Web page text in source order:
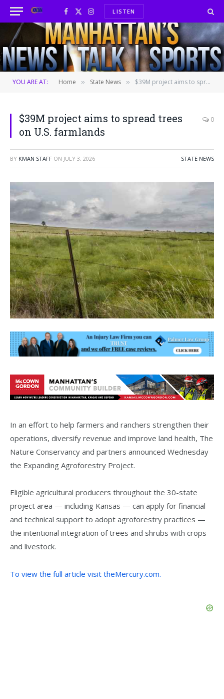
Facebook
X
(Twitter)
InstagramLISTEN
YOU ARE AT: Home » State News » $39M project aims to spread trees on U.S. farmlands
$39M project aims to spread trees
on U.S. farmlands
0
BY KMAN STAFF ON JULY 3, 2026 STATE NEWS
In an effort to help farmers and ranchers strengthen their
operations, diversify revenue and improve land health, The
Nature Conservancy and partners announced Wednesday
the Expanding Agroforestry Project.
Eligible agricultural producers throughout the 30-state
project area — including Kansas — can apply for financial
and technical support to adopt agroforestry practices —
the intentional integration of trees and shrubs with crops
and livestock.
To view the full article visit theMercury.com.